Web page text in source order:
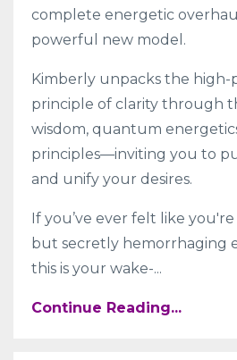
complete energetic
powerful new model.
Kimberly unpacks the
principle of clarity through
wisdom, quantum
principles—inviting you to
and unify your desires.
If you’ve ever felt like
but secretly hemorrhaging
this is your wake-...
Continue Reading...